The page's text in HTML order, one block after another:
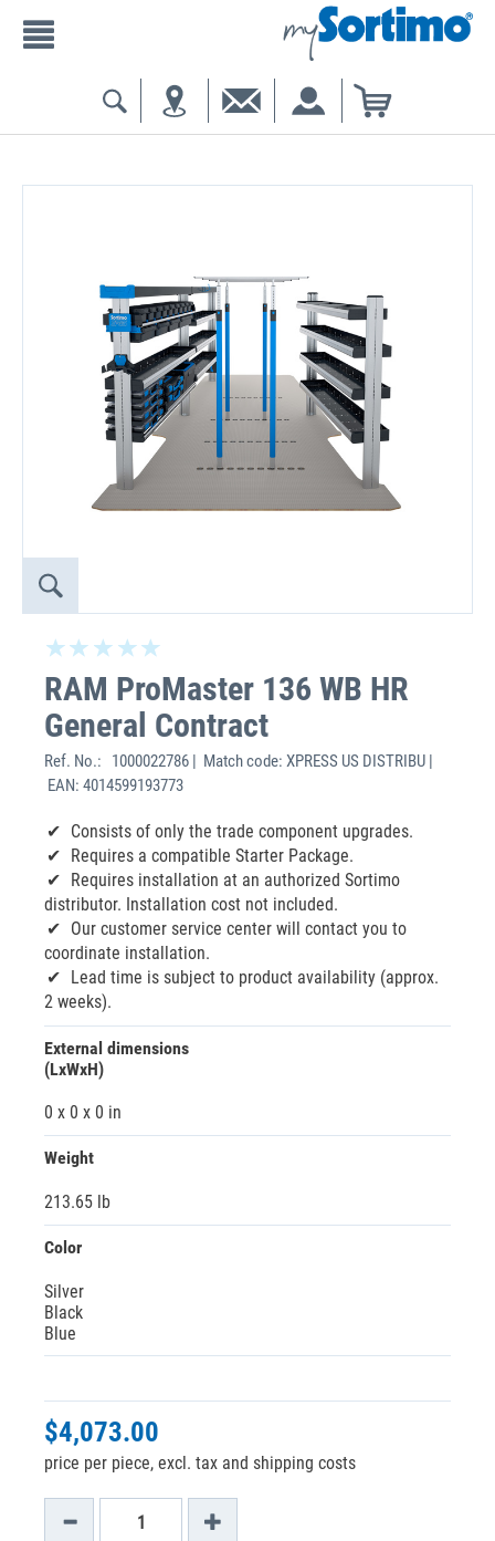
RAM ProMaster 136 WB HR
General Contract
Ref. No.:
1000022786 | Match code: XPRESS US DISTRIBU |
EAN: 4014599193773
Consists of only the trade component upgrades.
Requires a compatible Starter Package.
Requires installation at an authorized Sortimo
distributor. Installation cost not included.
Our customer service center will contact you to
coordinate installation.
Lead time is subject to product availability (approx.
2 weeks).
External dimensions
(LxWxH)
0 x 0 x 0 in
Weight
213.65 lb
Color
Silver
Black
Blue
$4,073.00
price per piece, excl. tax and shipping costs